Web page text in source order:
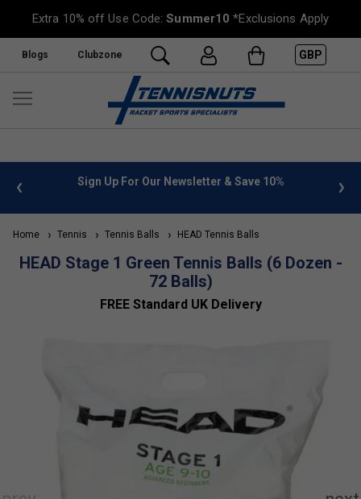
Extra 10% off Use Code:Summer10 *Exclusions Apply
Blogs Clubzone GBP
info Sign Up For Our Newsletter & Save 10%
Home Tennis Tennis Balls HEAD Tennis Balls
HEAD Stage 1 Green Tennis Balls (6 Dozen -
72 Balls)
FREE Standard UK Delivery